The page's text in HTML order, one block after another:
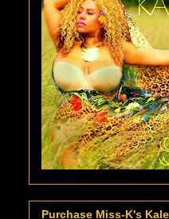
Purchase Miss-K's